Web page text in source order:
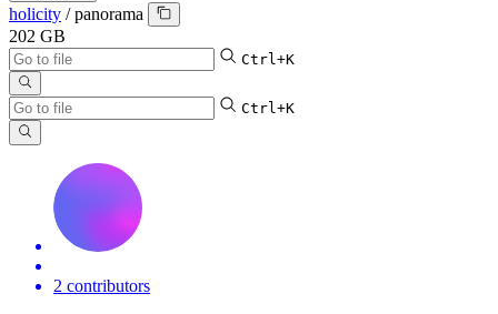
holicity / panorama
202 GB
Ctrl+K
Ctrl+K
2 contributors